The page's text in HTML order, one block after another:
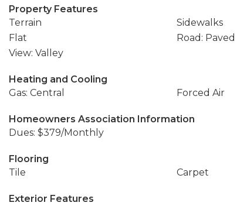
Property Features
Terrain
Sidewalks
Flat
Road: Paved
View: Valley
Heating and Cooling
Gas: Central
Forced Air
Homeowners Association Information
Dues: $379/Monthly
Flooring
Tile
Carpet
Exterior Features